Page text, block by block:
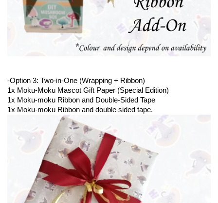
-Option 3: Two-in-One (Wrapping + Ribbon)
1x Moku-Moku Mascot Gift Paper (Special Edition)
1x Moku-moku Ribbon and Double-Sided Tape
1x Moku-moku Ribbon and double sided tape.